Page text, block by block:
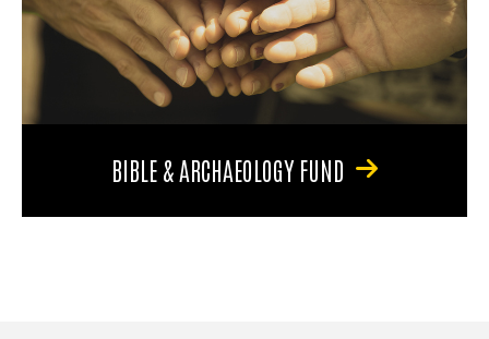
BIBLE & ARCHAEOLOGY FUND